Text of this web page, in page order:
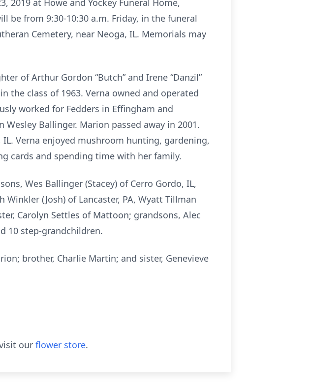
2019 at Howe and Yockey Funeral Home,
be from 9:30-10:30 a.m. Friday, in the funeral
Cemetery, near Neoga, IL. Memorials may
of Arthur Gordon “Butch” and Irene “Danzil”
the class of 1963. Verna owned and operated
worked for Fedders in Effingham and
Ballinger. Marion passed away in 2001.
Verna enjoyed mushroom hunting, gardening,
cards and spending time with her family.
Wes Ballinger (Stacey) of Cerro Gordo, IL,
(Josh) of Lancaster, PA, Wyatt Tillman
Carolyn Settles of Mattoon; grandsons, Alec
10 step-grandchildren.
brother, Charlie Martin; and sister, Genevieve
our flower store.